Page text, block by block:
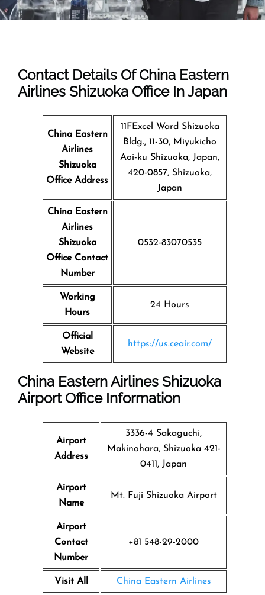
Contact Details Of China Eastern
Airlines Shizuoka Office In Japan
China Eastern
Airlines
Shizuoka
Office Address
11FExcel Ward Shizuoka
Bldg., 11-30, Miyukicho
Aoi-ku Shizuoka, Japan,
420-0857, Shizuoka,
Japan
China Eastern
Airlines
Shizuoka
Office Contact
Number
0532-83070535
Working
Hours
24 Hours
Official
Website
https://us.ceair.com/
China Eastern Airlines Shizuoka
Airport Office Information
Airport
Address
3336-4 Sakaguchi,
Makinohara, Shizuoka 421-
0411, Japan
Airport
Name
Mt. Fuji Shizuoka Airport
Airport
Contact
Number
+81 548-29-2000
Visit All China Eastern Airlines